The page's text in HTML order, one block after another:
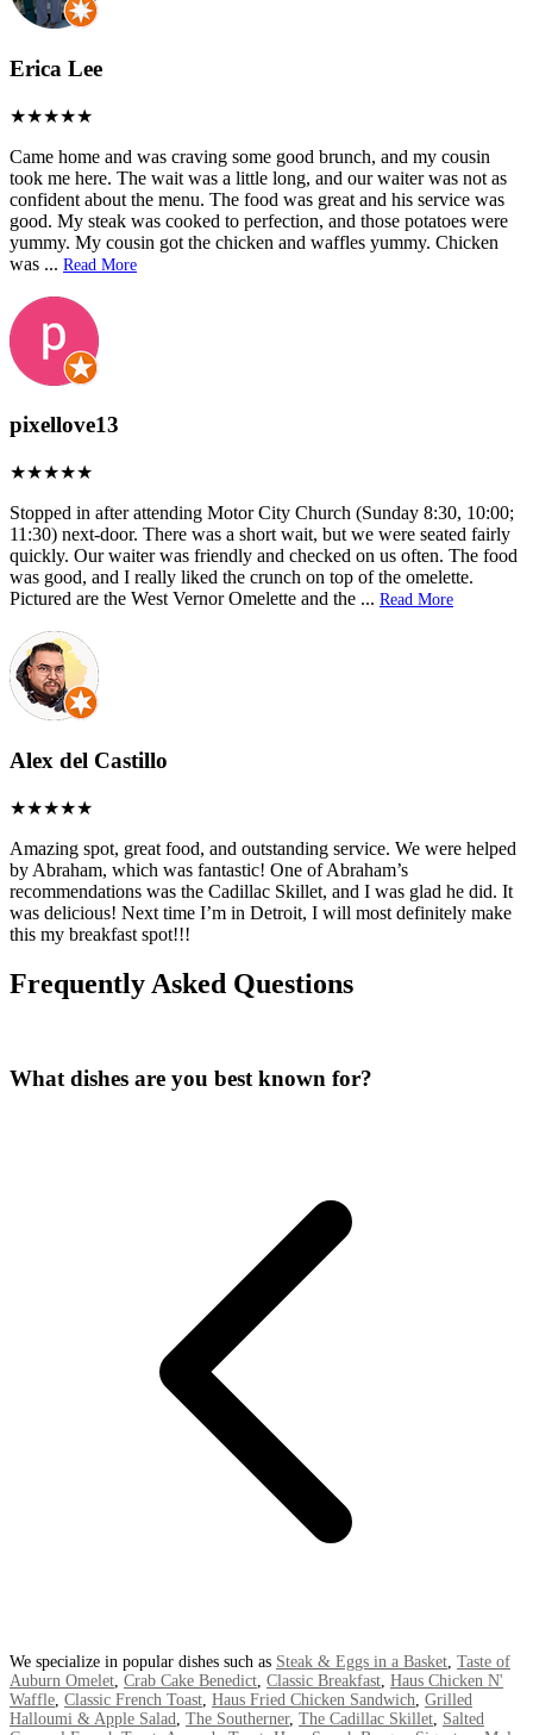
Erica Lee
Came home and was craving some good brunch, and my cousin
took me here. The wait was a little long, and our waiter was not as
confident about the menu. The food was great and his service was
good. My steak was cooked to perfection, and those potatoes were
yummy. My cousin got the chicken and waffles yummy. Chicken
was ... Read More
pixellove13
Stopped in after attending Motor City Church (Sunday 8:30, 10:00;
11:30) next-door. There was a short wait, but we were seated fairly
quickly. Our waiter was friendly and checked on us often. The food
was good, and I really liked the crunch on top of the omelette.
Pictured are the West Vernor Omelette and the ... Read More
Alex del Castillo
Amazing spot, great food, and outstanding service. We were helped
by Abraham, which was fantastic! One of Abraham’s
recommendations was the Cadillac Skillet, and I was glad he did. It
was delicious! Next time I’m in Detroit, I will most definitely make
this my breakfast spot!!!
Frequently Asked Questions
What dishes are you best known for?
We specialize in popular dishes such as Steak & Eggs in a Basket Taste of
Auburn Omelet Crab Cake Benedict Classic Breakfast Haus Chicken N'
Waffle Classic French Toast Haus Fried Chicken Sandwich Grilled
Halloumi & Apple Salad
The Southerner, The Cadillac Skillet Salted